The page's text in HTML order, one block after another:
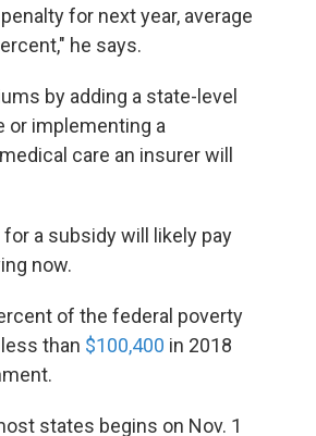
for next year, average
he says.
by adding a state-level
or implementing a
care an insurer will
a subsidy will likely pay
now.
of the federal poverty
than $100,400 in 2018
states begins on Nov. 1